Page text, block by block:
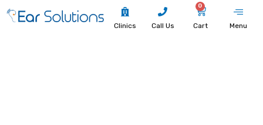
Clinics Call Us
0
Cart Menu